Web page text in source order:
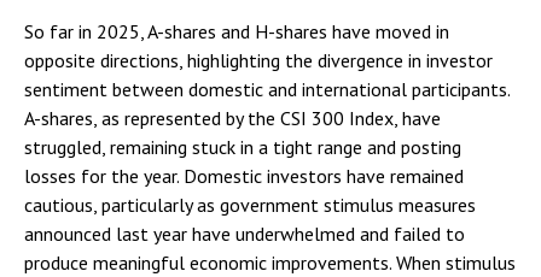
So far in 2025, A-shares and H-shares have moved in
opposite directions, highlighting the divergence in investor
sentiment between domestic and international participants.
A-shares, as represented by the CSI 300 Index, have
struggled, remaining stuck in a tight range and posting
losses for the year. Domestic investors have remained
cautious, particularly as government stimulus measures
announced last year have underwhelmed and failed to
produce meaningful economic improvements. When stimulus